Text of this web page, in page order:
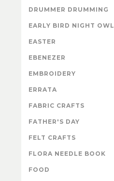
DRUMMER DRUMMING
EARLY BIRD NIGHT OWL
EASTER
EBENEZER
EMBROIDERY
ERRATA
FABRIC CRAFTS
FATHER'S DAY
FELT CRAFTS
FLORA NEEDLE BOOK
FOOD